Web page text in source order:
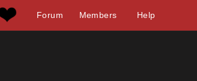
Forum Members Help